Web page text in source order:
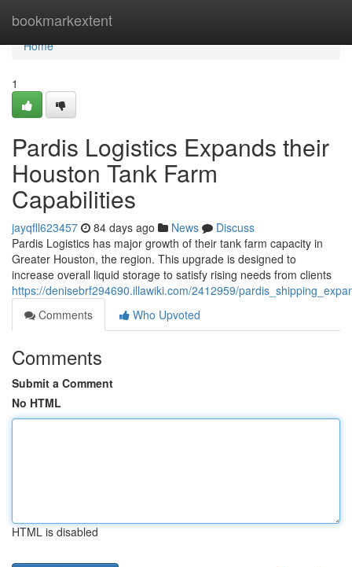
bookmarkextent
Home
Home
1
Pardis Logistics Expands their
Houston Tank Farm
Capabilities
jayqfll623457 84 days ago News
Discuss
Pardis Logistics has major growth of their tank farm capacity in
Greater Houston, the region. This upgrade is designed to
increase overall liquid storage to satisfy rising needs from clients
https://denisebrf294690.illawiki.com/2412959/
Comments
Who Upvoted
Comments
Submit a Comment
No HTML
HTML is disabled